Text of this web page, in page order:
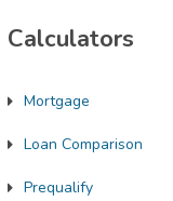
Calculators
Mortgage
Loan Comparison
Prequalify